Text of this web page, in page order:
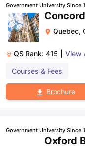
Government University Since
Quebec,
QS Rank: 415 View
Courses & Fees
Brochure
Government University Since
Oxford